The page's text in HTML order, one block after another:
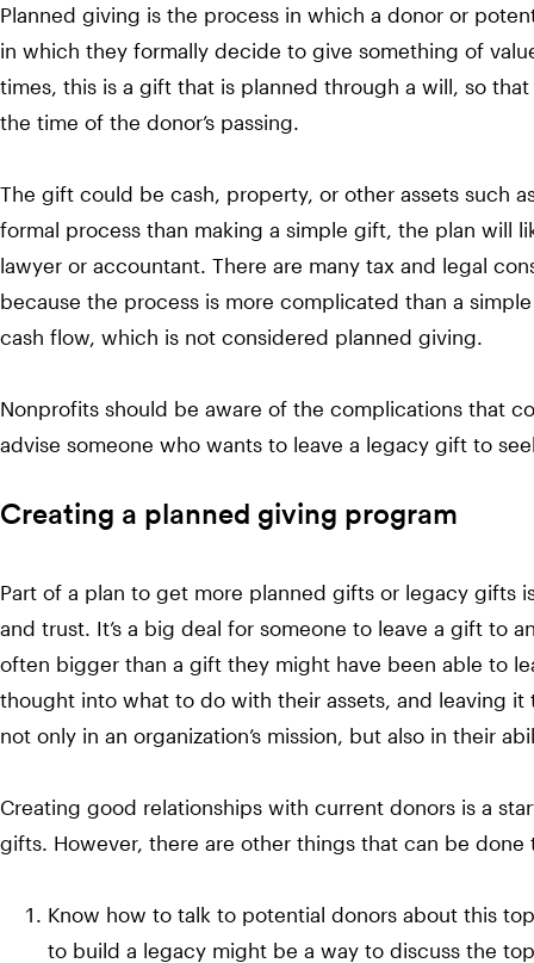
Planned giving is the process in which a donor or
in which they formally decide to give something of
times, this is a gift that is planned through a will, so
the time of the donor’s passing.
The gift could be cash, property, or other assets such
formal process than making a simple gift, the plan will
lawyer or accountant. There are many tax and legal
because the process is more complicated than a
cash flow, which is not considered planned giving.
Nonprofits should be aware of the complications that
advise someone who wants to leave a legacy gift to
Creating a planned giving program
Part of a plan to get more planned gifts or legacy gifts
and trust. It’s a big deal for someone to leave a gift to
often bigger than a gift they might have been able to
thought into what to do with their assets, and leaving
not only in an organization’s mission, but also in their
Creating good relationships with current donors is a
gifts. However, there are other things that can be
Know how to talk to potential donors about this
to build a legacy might be a way to discuss the